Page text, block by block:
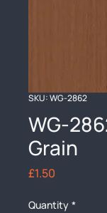
SKU: WG-2862
WG-
Grain
£1.50
Quantity *